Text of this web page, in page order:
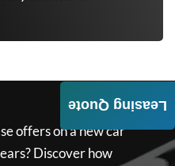
offers on a new car
Discover how
Leasing Quote